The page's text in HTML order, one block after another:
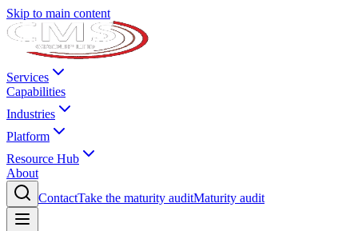
Skip to main content
Services
Capabilities
Industries
Platform
Resource Hub
About
ContactTake the maturity auditMaturity audit